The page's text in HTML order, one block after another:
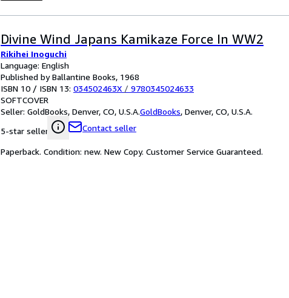
Divine Wind Japans Kamikaze Force In WW2
Rikihei Inoguchi
Language: English
Published by Ballantine Books, 1968
ISBN 10 / ISBN 13: 034502463X / 9780345024633
SOFTCOVER
Seller: GoldBooks, Denver, CO, U.S.A.GoldBooks, Denver, CO, U.S.A.
5-star seller
Contact seller
Paperback. Condition: new. New Copy. Customer Service Guaranteed.